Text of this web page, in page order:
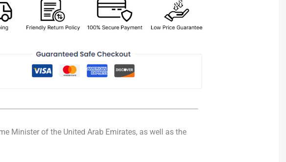
Minister of the United Arab Emirates, as well as the